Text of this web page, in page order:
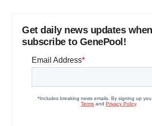
Get daily news updates
subscribe to GenePool!